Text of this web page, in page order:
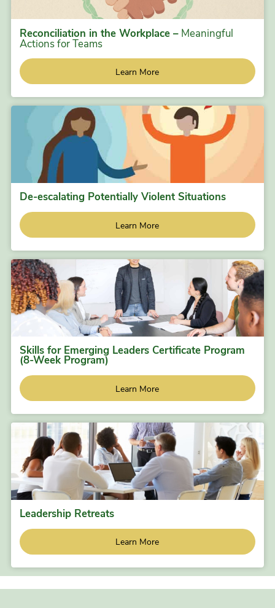
Reconciliation in the Workplace – Meaningful
Actions for Teams
Learn More
De-escalating Potentially Violent Situations
Learn More
Skills for Emerging Leaders Certificate Program
(8-Week Program)
Learn More
Leadership Retreats
Learn More